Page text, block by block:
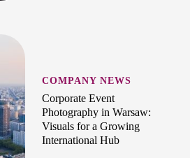
COMPANY NEWS
Corporate Event
Photography in Warsaw:
Visuals for a Growing
International Hub